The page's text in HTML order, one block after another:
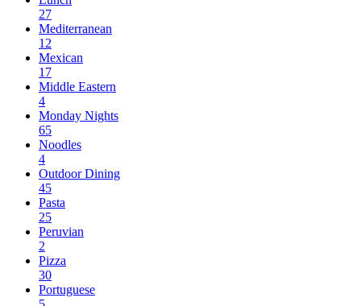
27
Mediterranean
12
Mexican
17
Middle Eastern
4
Monday Nights
65
Noodles
4
Outdoor Dining
45
Pasta
25
Peruvian
2
Pizza
30
Portuguese